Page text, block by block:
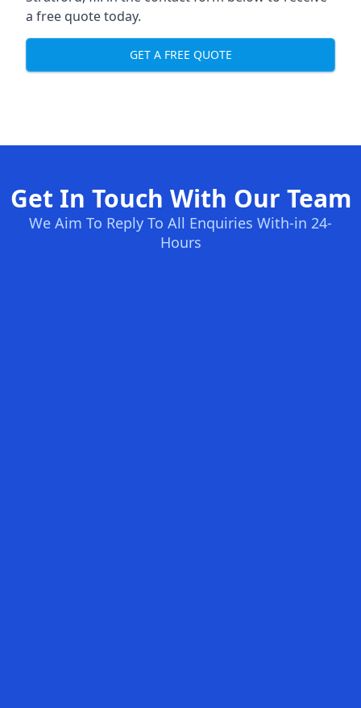
a free quote today.
GET A FREE QUOTE
Get In Touch With Our Team
We Aim To Reply To All Enquiries With-in 24-
Hours